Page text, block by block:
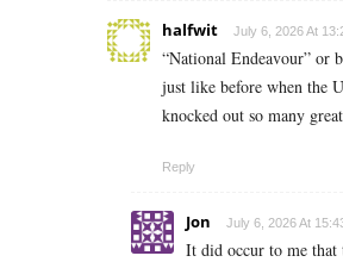
halfwit July 6, 2026 At
“National Endeavour” or
just like before when the
knocked out so many
Reply
Jon July 6, 2026 At
It did occur to me that